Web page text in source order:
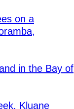
in the Bay of